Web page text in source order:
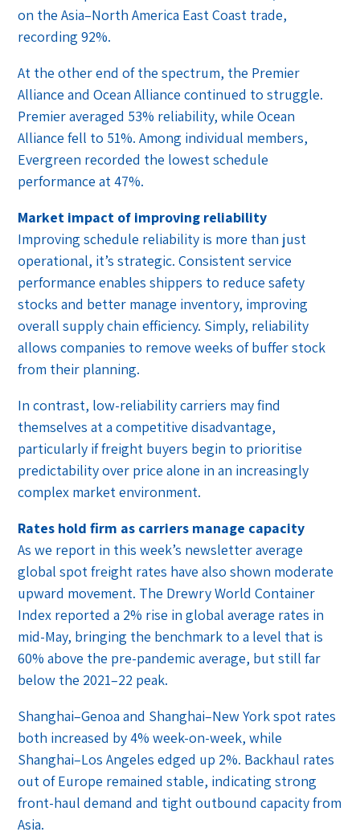
on the Asia–North America East Coast trade,
recording 92%.
At the other end of the spectrum, the Premier
Alliance and Ocean Alliance continued to struggle.
Premier averaged 53% reliability, while Ocean
Alliance fell to 51%. Among individual members,
Evergreen recorded the lowest schedule
performance at 47%.
Market impact of improving reliability
Improving schedule reliability is more than just
operational, it’s strategic. Consistent service
performance enables shippers to reduce safety
stocks and better manage inventory, improving
overall supply chain efficiency. Simply, reliability
allows companies to remove weeks of buffer stock
from their planning.
In contrast, low-reliability carriers may find
themselves at a competitive disadvantage,
particularly if freight buyers begin to prioritise
predictability over price alone in an increasingly
complex market environment.
Rates hold firm as carriers manage capacity
As we report in this week’s newsletter average
global spot freight rates have also shown moderate
upward movement. The Drewry World Container
Index reported a 2% rise in global average rates in
mid-May, bringing the benchmark to a level that is
60% above the pre-pandemic average, but still far
below the 2021–22 peak.
Shanghai–Genoa and Shanghai–New York spot rates
both increased by 4% week-on-week, while
Shanghai–Los Angeles edged up 2%. Backhaul rates
out of Europe remained stable, indicating strong
front-haul demand and tight outbound capacity from
Asia.